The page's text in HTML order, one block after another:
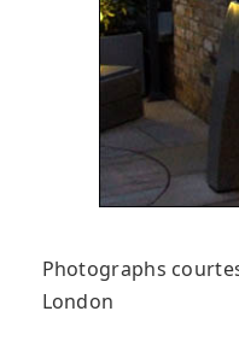
Photographs
London